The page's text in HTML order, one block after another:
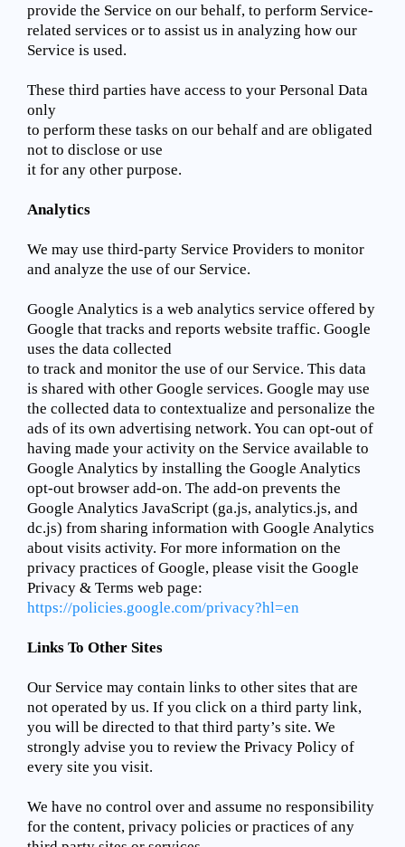
provide the Service on our behalf, to perform Service-
related services or to assist us in analyzing how our
Service is used.
These third parties have access to your Personal Data
only
to perform these tasks on our behalf and are obligated
not to disclose or use
it for any other purpose.
Analytics
We may use third-party Service Providers to monitor
and analyze the use of our Service.
Google Analytics is a web analytics service offered by
Google that tracks and reports website traffic. Google
uses the data collected
to track and monitor the use of our Service. This data
is shared with other Google services. Google may use
the collected data to contextualize and personalize the
ads of its own advertising network. You can opt-out of
having made your activity on the Service available to
Google Analytics by installing the Google Analytics
opt-out browser add-on. The add-on prevents the
Google Analytics JavaScript (ga.js, analytics.js, and
dc.js) from sharing information with Google Analytics
about visits activity. For more information on the
privacy practices of Google, please visit the Google
Privacy & Terms web page:
https://policies.google.com/privacy?hl=en
Links To Other Sites
Our Service may contain links to other sites that are
not operated by us. If you click on a third party link,
you will be directed to that third party’s site. We
strongly advise you to review the Privacy Policy of
every site you visit.
We have no control over and assume no responsibility
for the content, privacy policies or practices of any